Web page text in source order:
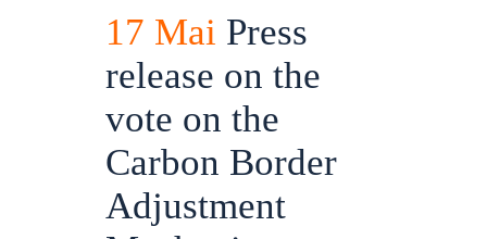
17 Mai Press
release on the
vote on the
Carbon Border
Adjustment